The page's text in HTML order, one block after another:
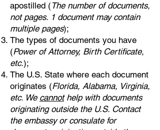
apostilled ( The number of documents,
not pages. 1 document may contain
multiple pages);
The types of documents you have
(Power of Attorney, Birth Certificate,
etc.);
The U.S. State where each document
originates (Florida, Alabama, Virginia,
etc. We cannothelp with documents
originating outside the U.S. Contact
the embassy or consulate for